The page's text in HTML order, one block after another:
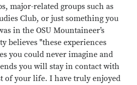
major-related groups such as
Club, or just something you
in the OSU Mountaineer’s
believes "these experiences
you could never imagine and
you will stay in contact with
of your life. I have truly enjoyed